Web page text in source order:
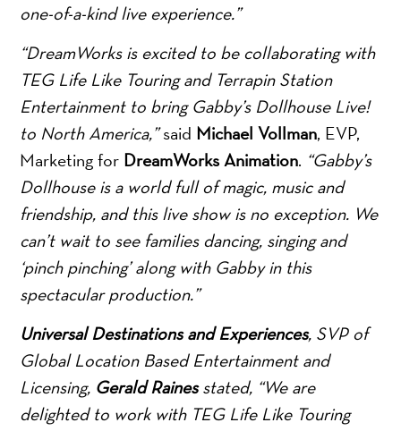
one-of-a-kind live experience.”
“DreamWorks is excited to be collaborating with
TEG Life Like Touring and Terrapin Station
Entertainment to bring Gabby’s Dollhouse Live!
to North America,”said Michael Vollman, EVP,
Marketing for DreamWorks Animation. “Gabby’s
Dollhouse is a world full of magic, music and
friendship, and this live show is no exception. We
can’t wait to see families dancing, singing and
‘pinch pinching’ along with Gabby in this
spectacular production.”
Universal Destinations and Experiences, SVP of
Global Location Based Entertainment and
Licensing, Gerald Rainesstated, “We are
delighted to work with TEG Life Like Touring